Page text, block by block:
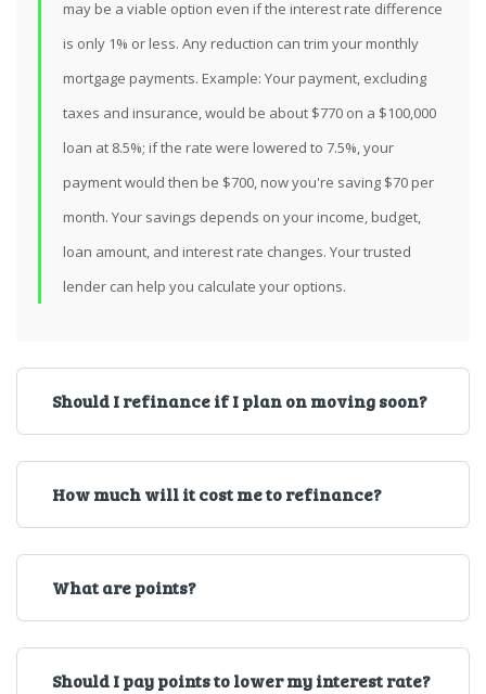
may be a viable option even if the interest rate difference
is only 1% or less. Any reduction can trim your monthly
mortgage payments. Example: Your payment, excluding
taxes and insurance, would be about $770 on a $100,000
loan at 8.5%; if the rate were lowered to 7.5%, your
payment would then be $700, now you're saving $70 per
month. Your savings depends on your income, budget,
loan amount, and interest rate changes. Your trusted
lender can help you calculate your options.
Should I refinance if I plan on moving soon?
How much will it cost me to refinance?
What are points?
Should I pay points to lower my interest rate?